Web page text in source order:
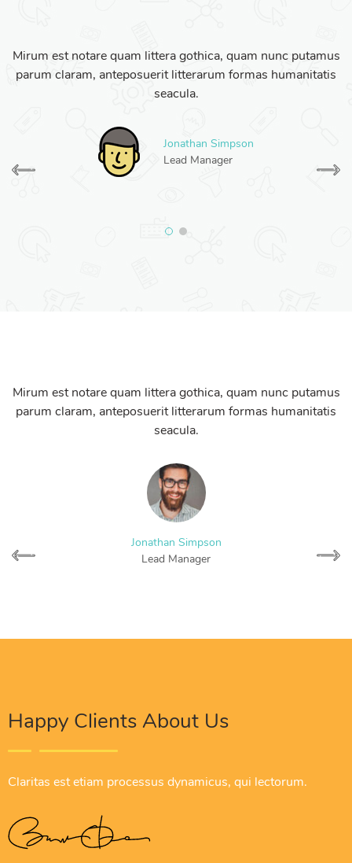
Mirum est notare quam littera gothica, quam nunc putamus
parum claram, anteposuerit litterarum formas humanitatis
seacula.
Jonathan Simpson
Lead Manager
Mirum est notare quam littera gothica, quam nunc putamus
parum claram, anteposuerit litterarum formas humanitatis
seacula.
Jonathan Simpson
Lead Manager
Happy Clients About Us
Claritas est etiam processus dynamicus, qui lectorum.